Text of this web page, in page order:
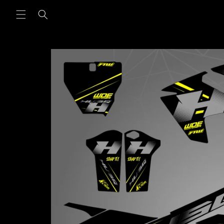
content
Skip to
product
information